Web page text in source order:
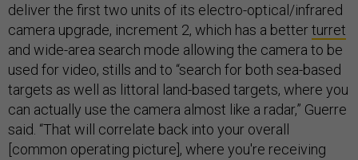
deliver the first two units of its electro-optical/infrared
camera upgrade, increment 2, which has a betterturret
and wide-area search mode allowing the camera to be
used for video, stills and to “search for both sea-based
targets as well as littoral land-based targets, where you
can actually use the camera almost like a radar,” Guerre
said. “That will correlate back into your overall
[common operating picture], where you're receiving